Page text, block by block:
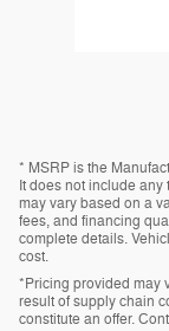
* MSRP is the
It does not include
may vary based on a
fees, and financing
complete details.
cost.
*Pricing provided may
result of supply chain
constitute an offer.